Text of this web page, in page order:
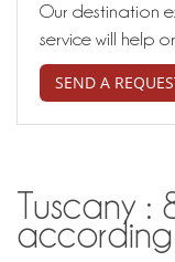
Our destination
service will help
SEND A
Tuscany :